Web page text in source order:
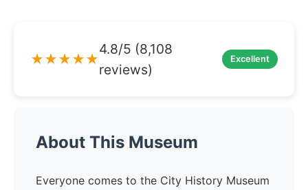
★★★★★
4.8/5 (8,108
reviews)
Excellent
About This Museum
Everyone comes to the City History Museum